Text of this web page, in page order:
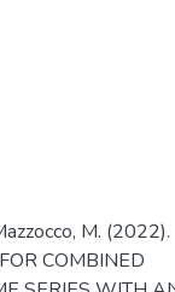
M. (2022).
COMBINED